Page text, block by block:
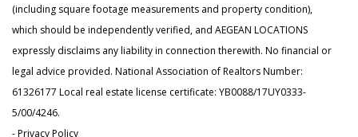
(including square footage measurements and property condition),
which should be independently verified, and AEGEAN LOCATIONS
expressly disclaims any liability in connection therewith. No financial or
legal advice provided. National Association of Realtors Number:
61326177 Local real estate license certificate: YB0088/17UY0333-
5/00/4246.
- Privacy Policy